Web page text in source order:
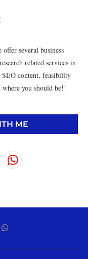
several business
related services in
SEO content, feasibility
you should be!!
ME